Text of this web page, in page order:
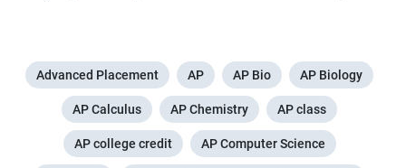
Advanced Placement AP AP Bio AP Biology
AP Calculus AP Chemistry AP class
AP college credit AP Computer Science